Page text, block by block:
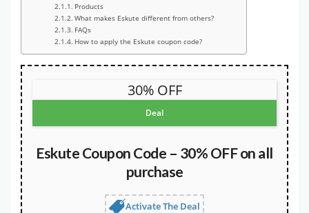
Products
What makes Eskute different from others?
FAQs
How to apply the Eskute coupon code?
30% OFF
Deal
Eskute Coupon Code – 30% OFF on all
purchase
Activate The Deal